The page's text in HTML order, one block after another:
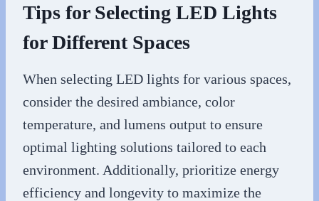
Tips for Selecting LED Lights
for Different Spaces
When selecting LED lights for various spaces,
consider the desired ambiance, color
temperature, and lumens output to ensure
optimal lighting solutions tailored to each
environment. Additionally, prioritize energy
efficiency and longevity to maximize the